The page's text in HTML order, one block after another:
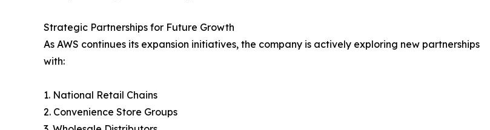
Strategic Partnerships for Future Growth
As AWS continues its expansion initiatives, the company is actively exploring new partnerships
with:
1. National Retail Chains
2. Convenience Store Groups